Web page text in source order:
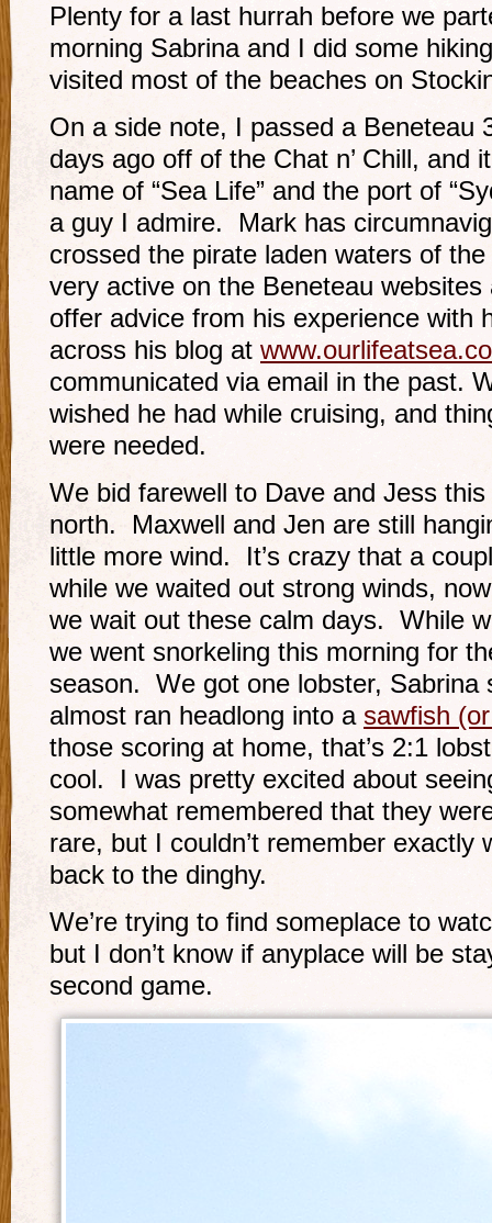
Plenty for a last hurrah before we
morning Sabrina and I did some
visited most of the beaches on
On a side note, I passed a Beneteau
days ago off of the Chat n’ Chill, and
name of “Sea Life” and the port of
a guy I admire. Mark has
crossed the pirate laden waters of
very active on the Beneteau
offer advice from his experience with
across his blog at
communicated via email in the past.
wished he had while cruising, and
were needed.
We bid farewell to Dave and Jess
north. Maxwell and Jen are still
little more wind. It’s crazy that a
while we waited out strong winds,
we wait out these calm days. While
we went snorkeling this morning for
season. We got one lobster, Sabrina
almost ran headlong into a sawfish
those scoring at home, that’s 2:1
cool. I was pretty excited about
somewhat remembered that they
rare, but I couldn’t remember exactly
back to the dinghy.
We’re trying to find someplace to
but I don’t know if anyplace will be
second game.